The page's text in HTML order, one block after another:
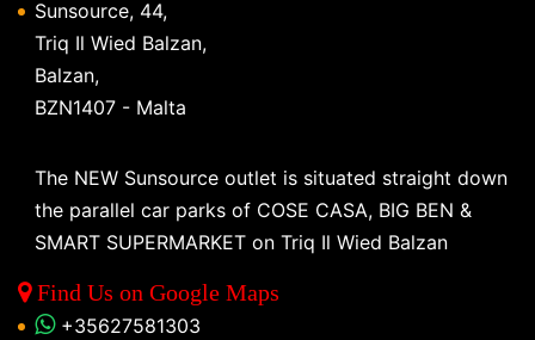
Sunsource, 44,
Triq Il Wied Balzan,
Balzan,
BZN1407 - Malta
The NEW Sunsource outlet is situated straight down
the parallel car parks of COSE CASA, BIG BEN &
SMART SUPERMARKET on Triq Il Wied Balzan
Find Us on Google Maps
+35627581303